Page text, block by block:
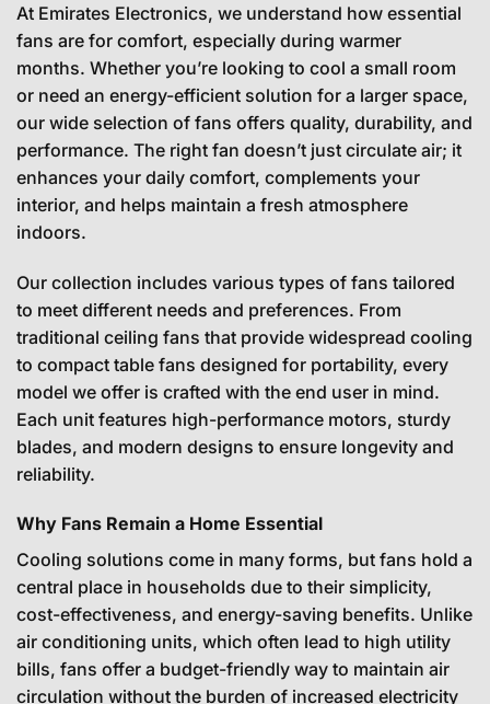
At Emirates Electronics, we understand how essential
fans are for comfort, especially during warmer
months. Whether you’re looking to cool a small room
or need an energy-efficient solution for a larger space,
our wide selection of fans offers quality, durability, and
performance. The right fan doesn’t just circulate air; it
enhances your daily comfort, complements your
interior, and helps maintain a fresh atmosphere
indoors.
Our collection includes various types of fans tailored
to meet different needs and preferences. From
traditional ceiling fans that provide widespread cooling
to compact table fans designed for portability, every
model we offer is crafted with the end user in mind.
Each unit features high-performance motors, sturdy
blades, and modern designs to ensure longevity and
reliability.
Why Fans Remain a Home Essential
Cooling solutions come in many forms, but fans hold a
central place in households due to their simplicity,
cost-effectiveness, and energy-saving benefits. Unlike
air conditioning units, which often lead to high utility
bills, fans offer a budget-friendly way to maintain air
circulation without the burden of increased electricity